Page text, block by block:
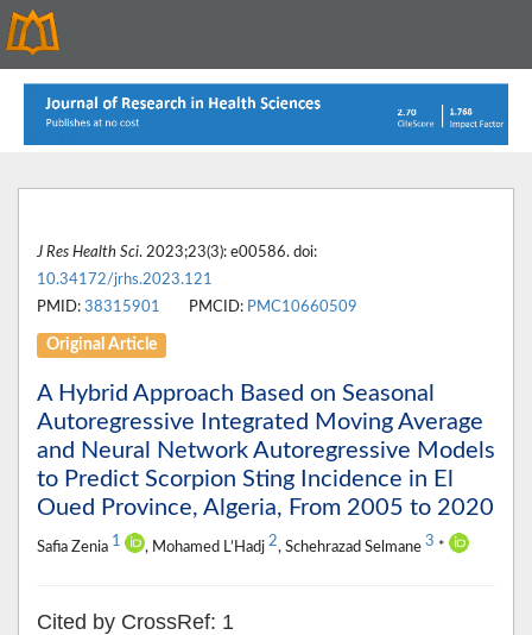
J Res Health Sci. 2023;23(3): e00586. doi:
10.34172/jrhs.2023.121
PMID: 38315901 PMCID: PMC10660509
Original Article
A Hybrid Approach Based on Seasonal
Autoregressive Integrated Moving Average
and Neural Network Autoregressive Models
to Predict Scorpion Sting Incidence in El
Oued Province, Algeria, From 2005 to 2020
Safia Zenia 1 , Mohamed L’Hadj 2, Schehrazad Selmane 3 *
Cited by CrossRef: 1